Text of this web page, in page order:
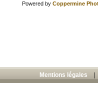
Powered by Coppermine
Mentions légales